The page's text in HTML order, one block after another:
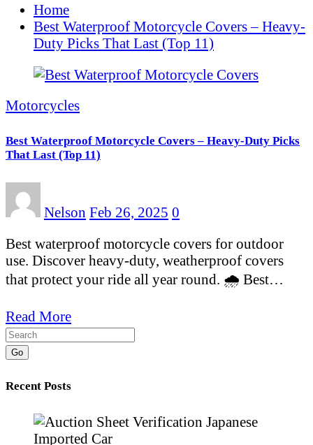
Home
Best Waterproof Motorcycle Covers – Heavy-
Duty Picks That Last (Top 11)
Motorcycles
Best Waterproof Motorcycle Covers – Heavy-Duty Picks
That Last (Top 11)
Nelson Feb 26, 2025 0
Best waterproof motorcycle covers for outdoor
use. Discover heavy-duty, weatherproof covers
that protect your ride all year round. 🌧️ Best…
Read More
Go
Recent Posts